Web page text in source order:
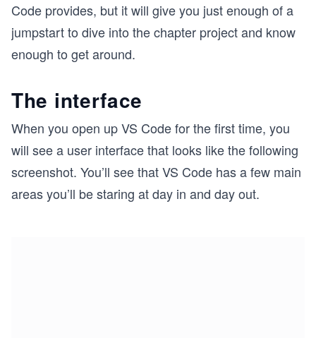
Code provides, but it will give you just enough of a
jumpstart to dive into the chapter project and know
enough to get around.
The interface
When you open up VS Code for the first time, you
will see a user interface that looks like the following
screenshot. You’ll see that VS Code has a few main
areas you’ll be staring at day in and day out.